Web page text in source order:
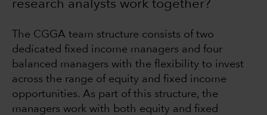
research analysts work together?
The CGGA team structure consists of two
dedicated fixed income managers and four
balanced managers with the flexibility to invest
across the range of equity and fixed income
opportunities. As part of this structure, the
managers work with both equity and fixed